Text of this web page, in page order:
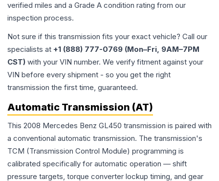
verified miles and a Grade A condition rating from our
inspection process.
Not sure if this transmission fits your exact vehicle? Call our
specialists at +1 (888) 777-0769 (Mon–Fri, 9AM–7PM
CST) with your VIN number. We verify fitment against your
VIN before every shipment - so you get the right
transmission the first time, guaranteed.
Automatic Transmission (AT)
This 2008 Mercedes Benz GL450 transmission is paired with
a conventional automatic transmission. The transmission's
TCM (Transmission Control Module) programming is
calibrated specifically for automatic operation — shift
pressure targets, torque converter lockup timing, and gear